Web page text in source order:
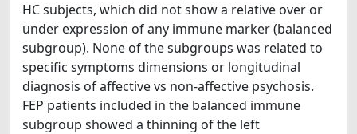
HC subjects, which did not show a relative over or
under expression of any immune marker (balanced
subgroup). None of the subgroups was related to
specific symptoms dimensions or longitudinal
diagnosis of affective vs non-affective psychosis.
FEP patients included in the balanced immune
subgroup showed a thinning of the left